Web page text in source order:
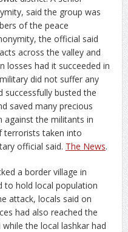
said the group was
of the peace
the official said
across the valley and
losses had it succeeded in
did not suffer any
successfully busted the
saved many precious
against the militants in
terrorists taken into
official said. The News.
a border village in
to hold local population
attack, locals said on
had also reached the
the local lashkar had